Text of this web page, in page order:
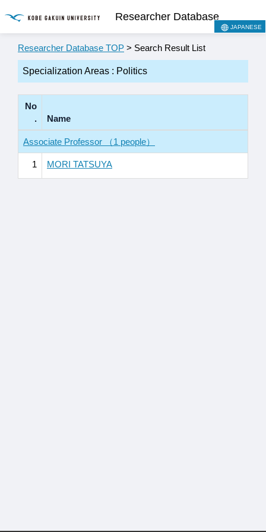
Researcher Database
JAPANESE
Researcher Database TOP > Search Result List
Specialization Areas : Politics
No
.
Name
Associate Professor （1 people）
1 MORI TATSUYA